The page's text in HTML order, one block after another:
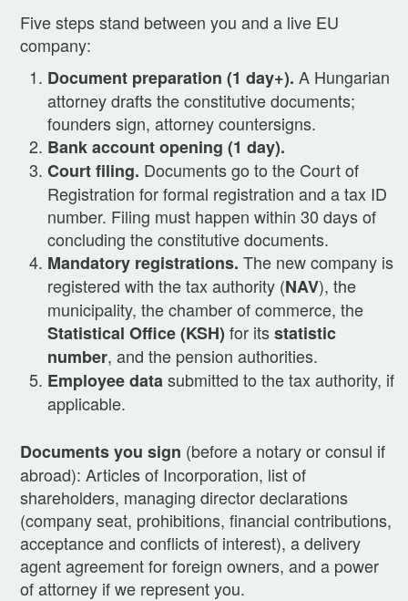
Five steps stand between you and a live EU
company:
Document preparation (1 day+). A Hungarian
attorney drafts the constitutive documents;
founders sign, attorney countersigns.
Bank account opening (1 day).
Court filing. Documents go to the Court of
Registration for formal registration and a tax ID
number. Filing must happen within 30 days of
concluding the constitutive documents.
Mandatory registrations. The new company is
registered with the tax authority (NAV), the
municipality, the chamber of commerce, the
Statistical Office (KSH) for itsstatistic
number, and the pension authorities.
Employee datasubmitted to the tax authority, if
applicable.
Documents you sign (before a notary or consul if
abroad): Articles of Incorporation, list of
shareholders, managing director declarations
(company seat, prohibitions, financial contributions,
acceptance and conflicts of interest), a delivery
agent agreement for foreign owners, and a power
of attorney if we represent you.